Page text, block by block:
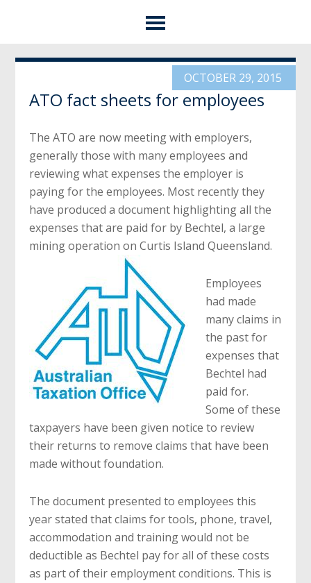
OCTOBER 29, 2015
ATO fact sheets for employees
The ATO are now meeting with employers,
generally those with many employees and
reviewing what expenses the employer is
paying for the employees. Most recently they
have produced a document highlighting all the
expenses that are paid for by Bechtel, a large
mining operation on Curtis Island Queensland.
Employees
had made
many claims in
the past for
expenses that
Bechtel had
paid for.
Some of these
taxpayers have been given notice to review
their returns to remove claims that have been
made without foundation.
The document presented to employees this
year stated that claims for tools, phone, travel,
accommodation and training would not be
deductible as Bechtel pay for all of these costs
as part of their employment conditions. This is